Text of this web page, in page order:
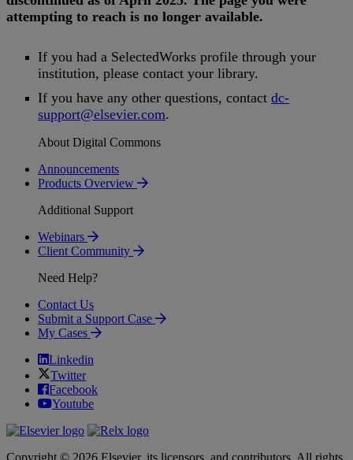
attempting to reach is no longer available.
If you had a SelectedWorks profile through your
institution, please contact your library.
If you have any other questions, contact dc-
support@elsevier.com.
About Digital Commons
Announcements
Products Overview
Additional Support
Webinars
Client Community
Need Help?
Contact Us
Submit a Support Case
My Cases
Linkedin
Twitter
Facebook
Youtube
Copyright © 2026 Elsevier, its licensors, and contributors. All rights